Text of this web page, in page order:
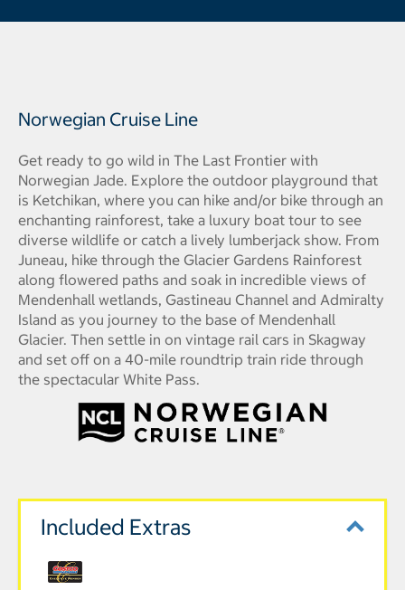
Norwegian Cruise Line
Get ready to go wild in The Last Frontier with
Norwegian Jade. Explore the outdoor playground that
is Ketchikan, where you can hike and/or bike through an
enchanting rainforest, take a luxury boat tour to see
diverse wildlife or catch a lively lumberjack show. From
Juneau, hike through the Glacier Gardens Rainforest
along flowered paths and soak in incredible views of
Mendenhall wetlands, Gastineau Channel and Admiralty
Island as you journey to the base of Mendenhall
Glacier. Then settle in on vintage rail cars in Skagway
and set off on a 40-mile roundtrip train ride through
the spectacular White Pass.
Included Extras